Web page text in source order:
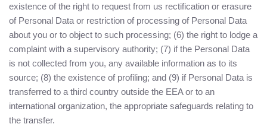
existence of the right to request from us rectification or erasure
of Personal Data or restriction of processing of Personal Data
about you or to object to such processing; (6) the right to lodge a
complaint with a supervisory authority; (7) if the Personal Data
is not collected from you, any available information as to its
source; (8) the existence of profiling; and (9) if Personal Data is
transferred to a third country outside the EEA or to an
international organization, the appropriate safeguards relating to
the transfer.